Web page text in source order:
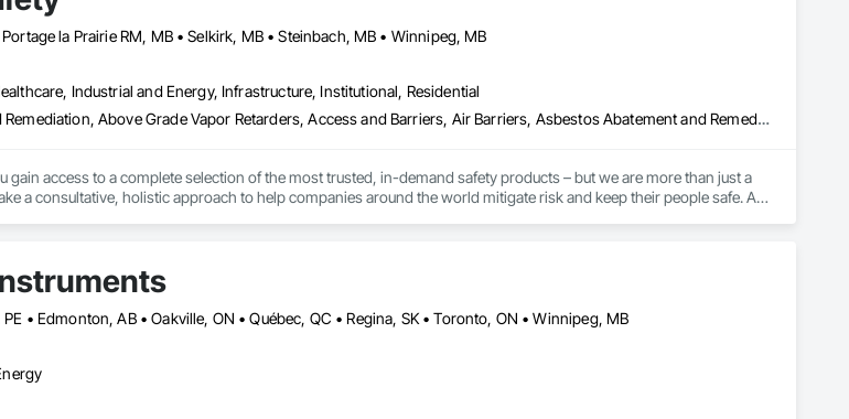
project scopes. Our commitment to excellence, paired with our relentless drive for innovation and adaptability,
industry.la Prairie RM, MB • Selkirk, MB • Steinbach, MB • Winnipeg, MB
Industrial and Energy, Infrastructure, Institutional, Residential
Abatement and Remediation, Above Grade Vapor Retarders, Access and Barriers, Air Barriers, Asbestos Abatement and Remediation, Below Grade Vapor Retarders, Biohazard Abatement and Remediation, Commercial Equipment, Compressed Air Systems, Construction Waste Management and Disposal, Electronic Personal Protection Systems, Emergency Access and Information Cabinets, Emergency Aid Specialties, Equipment, Equipment Rental, Erosion and Sedimentation Controls, Facility Maintenance and Operation Equipment, Facility Protection, Fire and Smoke Protection, Fire Detection and Alarm, Fire Suppression, Firestopping, First Aid Facilities, Gas Detection and Alarm, Healthcare Equipment, Lead Abatement and Remediation, Lockers, Plastic Sheet Air Barriers, Preconstruction Bidding, Radiation Detection and Alarm, Roadway Equipment, Roadway Signaling and Control Equipment, Roof Accessories, Rope Climbers, Safety Specialties, Security Detection Alarm and Monitoring, Signage, Temporary Barricades, Temporary Dust Barriers, Temporary Erosion and Sediment Control, Temporary Fencing, Temporary Fire Protection, Temporary Hoists, Traffic Control, Vacuum Systems, Vapor Retarders, Water Abatement and Remediation, Water and Wastewater Equipment, Weather Barriers
gain access to a complete selection of the most trusted, in-demand safety products – but we are more than just a
a consultative, holistic approach to help companies around the world mitigate risk and keep their people safe. As
people safe, no matter where they work or what they do. This level of specialization, along with over 100
uniquely qualifies us to be your partner in safety.
• Edmonton, AB • Oakville, ON • Québec, QC • Regina, SK • Toronto, ON • Winnipeg, MB